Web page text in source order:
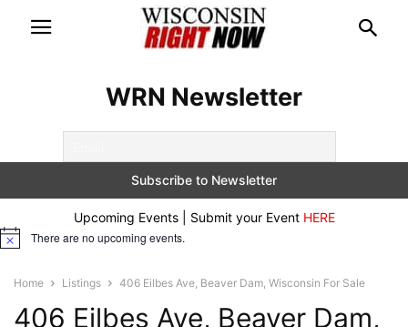
WRN Newsletter
Upcoming Events | Submit your Event HERE
Notice There are no upcoming events.
Home Listings 406 Eilbes Ave, Beaver Dam, Wisconsin For Sale
406 Eilbes Ave, Beaver Dam,